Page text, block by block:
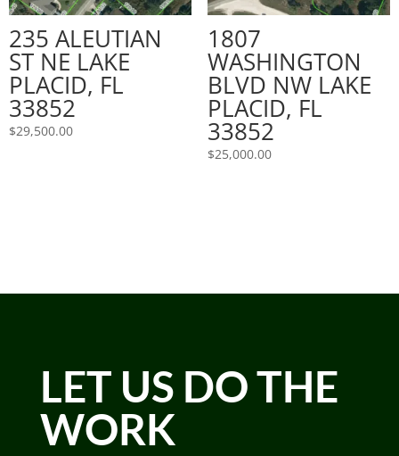
235 ALEUTIAN
ST NE LAKE
PLACID, FL
33852
$29,500.00
1807
WASHINGTON
BLVD NW LAKE
PLACID, FL
33852
$25,000.00
LET US DO THE
WORK